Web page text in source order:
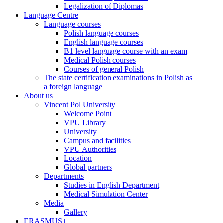
Legalization of Diplomas
Language Centre
Language courses
Polish language courses
English language courses
B1 level language course with an exam
Medical Polish courses
Courses of general Polish
The state certification examinations in Polish as
a foreign language
About us
Vincent Pol University
Welcome Point
VPU Library
University
Campus and facilities
VPU Authorities
Location
Global partners
Departments
Studies in English Department
Medical Simulation Center
Media
Gallery
ERASMUS+